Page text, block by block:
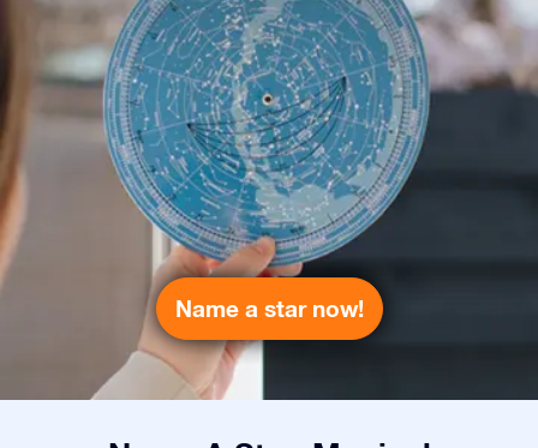
Name a star now!